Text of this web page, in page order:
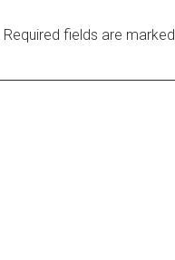
Required fields are marked